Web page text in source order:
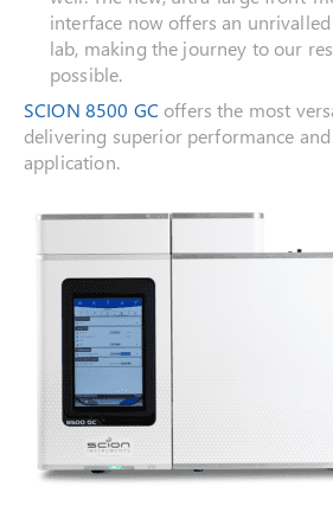
interface now offers an
lab, making the journey to our
possible.
SCION 8500 GC offers the most
delivering superior performance
application.